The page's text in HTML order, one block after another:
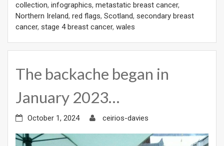
collection, infographics, metastatic breast cancer,
Northern Ireland, red flags, Scotland, secondary breast
cancer, stage 4 breast cancer, wales
The backache began in
January 2023…
October 1, 2024 ceirios-davies